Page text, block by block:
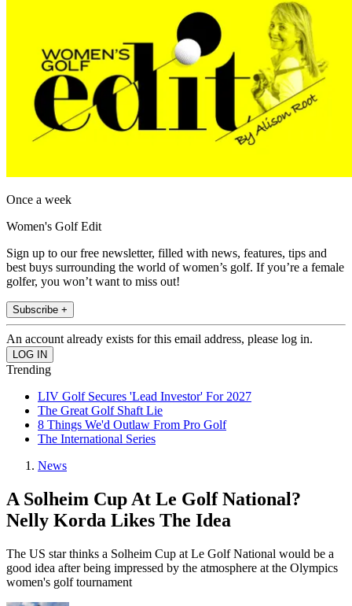
Once a week
Women's Golf Edit
Sign up to our free newsletter, filled with news, features, tips and
best buys surrounding the world of women’s golf. If you’re a female
golfer, you won’t want to miss out!
Subscribe +
An account already exists for this email address, please log in.
Trending
LIV Golf Secures 'Lead Investor' For 2027
The Great Golf Shaft Lie
8 Things We'd Outlaw From Pro Golf
The International Series
News
A Solheim Cup At Le Golf National?
Nelly Korda Likes The Idea
The US star thinks a Solheim Cup at Le Golf National would be a
good idea after being impressed by the atmosphere at the Olympics
women's golf tournament